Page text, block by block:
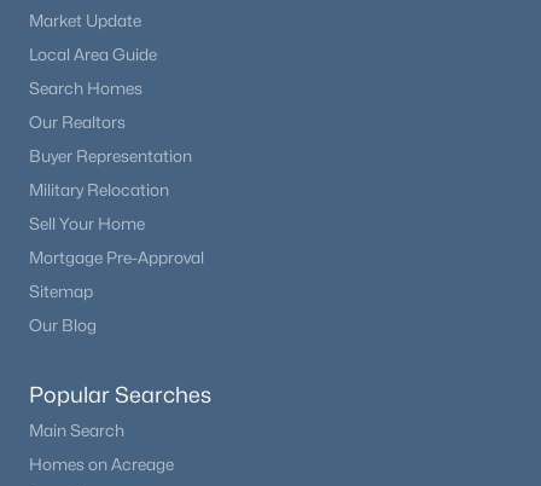
Market Update
Local Area Guide
Search Homes
Our Realtors
Buyer Representation
Military Relocation
Sell Your Home
Mortgage Pre-Approval
Sitemap
Our Blog
Popular Searches
Main Search
Homes on Acreage